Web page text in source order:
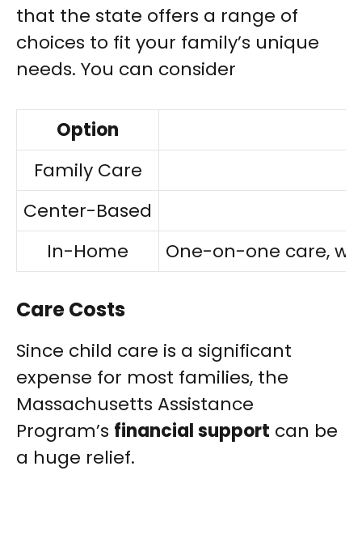
that the state offers a range of
choices to fit your family’s unique
needs. You can consider
Option
Family Care
Center-Based
In-Home
One-on-one care,
Care Costs
Since child care is a significant
expense for most families, the
Massachusetts Assistance
Program’s financial support can be
a huge relief.